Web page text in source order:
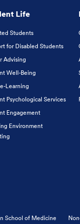
Life
Students
for Disabled Students
Advising
Well-Being
Learning
Psychological Services
Engagement
Environment
School of Medicine